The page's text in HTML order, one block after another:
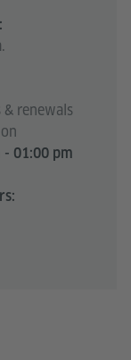
renewals
- 01:00 pm